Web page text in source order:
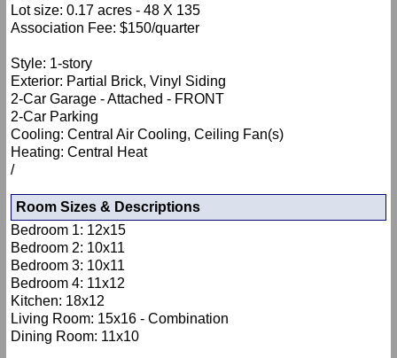
Lot size: 0.17 acres - 48 X 135
Association Fee: $150/quarter
Style: 1-story
Exterior: Partial Brick, Vinyl Siding
2-Car Garage - Attached - FRONT
2-Car Parking
Cooling: Central Air Cooling, Ceiling Fan(s)
Heating: Central Heat
/
Room Sizes & Descriptions
Bedroom 1: 12x15
Bedroom 2: 10x11
Bedroom 3: 10x11
Bedroom 4: 11x12
Kitchen: 18x12
Living Room: 15x16 - Combination
Dining Room: 11x10